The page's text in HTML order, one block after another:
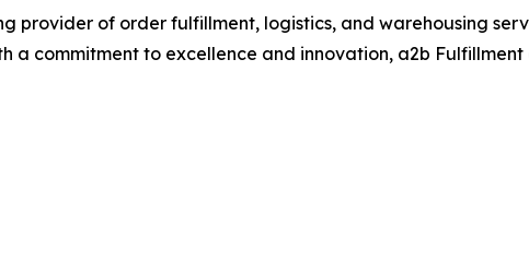
provider of order fulfillment, logistics, and warehousing
a commitment to excellence and innovation, a2b